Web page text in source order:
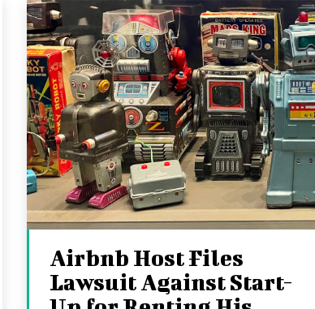
Airbnb Host Files
Lawsuit Against Start-